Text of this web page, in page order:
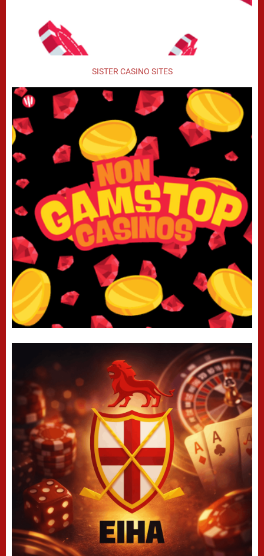
SISTER CASINO SITES